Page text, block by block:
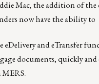
Mac, the addition of
now have the ability to
eDelivery and eTransfer
documents, quickly and